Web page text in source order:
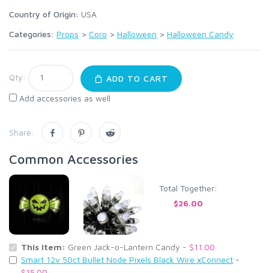
Country of Origin: USA
Categories: Props > Coro > Halloween > Halloween Candy
Qty:
ADD TO CART
Add accessories as well
Share:
Common Accessories
Total Together:
$26.00
This Item: Green Jack-o-Lantern Candy - $11.00
Smart 12v 50ct Bullet Node Pixels Black Wire xConnect -